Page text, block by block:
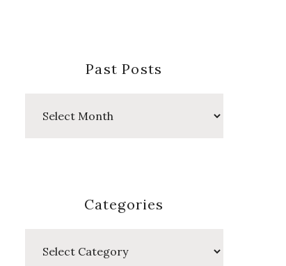
Past Posts
Categories